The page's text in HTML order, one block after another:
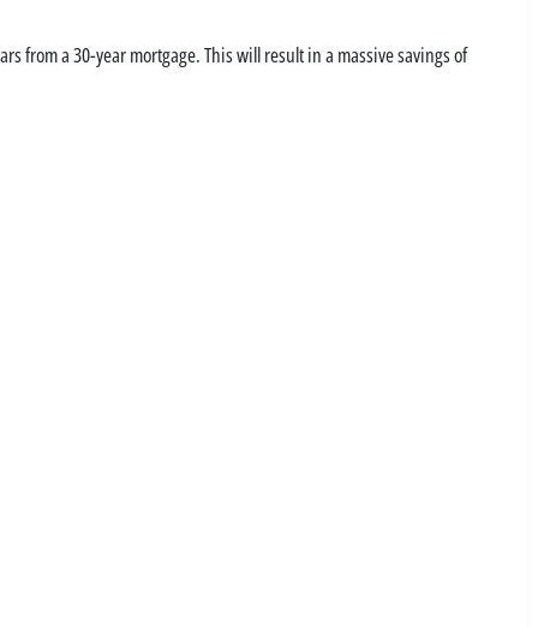
from a 30-year mortgage. This will result in a massive savings of